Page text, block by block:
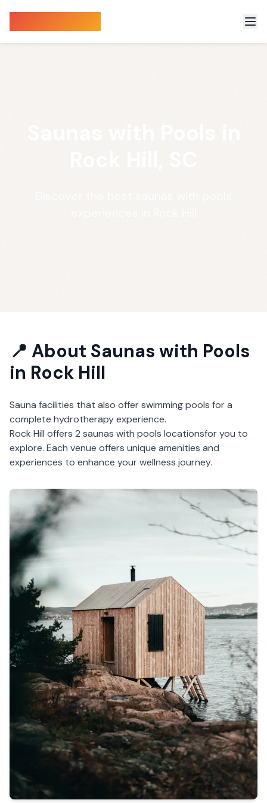
📍 About Saunas with Pools
in Rock Hill
Sauna facilities that also offer swimming pools for a
complete hydrotherapy experience.
Rock Hill offers 2 saunas with pools locationsfor you to
explore. Each venue offers unique amenities and
experiences to enhance your wellness journey.